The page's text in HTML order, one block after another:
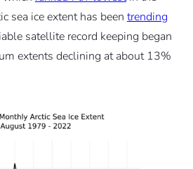
sea ice extent has been trending
satellite record keeping began
extents declining at about 13%